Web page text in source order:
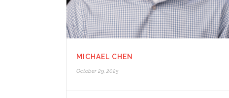
MICHAEL CHEN
October 29, 2025